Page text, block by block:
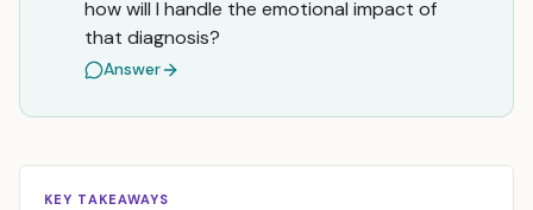
how will I handle the emotional impact of
that diagnosis?
Answer
KEY TAKEAWAYS